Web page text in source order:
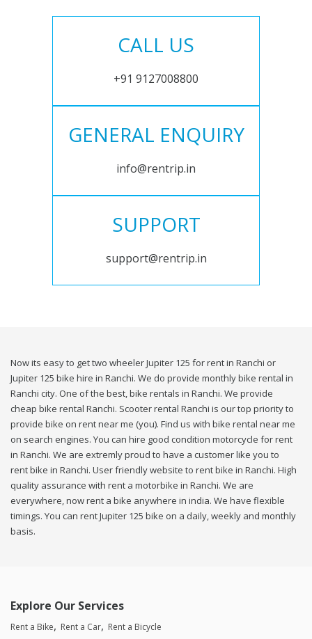
CALL US
+91 9127008800
GENERAL ENQUIRY
info@rentrip.in
SUPPORT
support@rentrip.in
Now its easy to get two wheeler Jupiter 125 for rent in Ranchi or
Jupiter 125 bike hire in Ranchi. We do provide monthly bike rental in
Ranchi city. One of the best, bike rentals in Ranchi. We provide
cheap bike rental Ranchi. Scooter rental Ranchi is our top priority to
provide bike on rent near me (you). Find us with bike rental near me
on search engines. You can hire good condition motorcycle for rent
in Ranchi. We are extremly proud to have a customer like you to
rent bike in Ranchi. User friendly website to rent bike in Ranchi. High
quality assurance with rent a motorbike in Ranchi. We are
everywhere, now rent a bike anywhere in india. We have flexible
timings. You can rent Jupiter 125 bike on a daily, weekly and monthly
basis.
Explore Our Services
Rent a Bike Rent a Car Rent a Bicycle